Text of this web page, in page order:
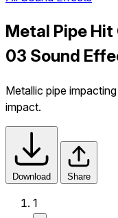
Metal Pipe
03 Sound
Metallic pipe
impact.
Download Share
1